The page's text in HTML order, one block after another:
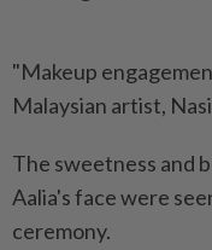
"Makeup
Malaysian artist,
The sweetness and
Aalia's face were
ceremony.